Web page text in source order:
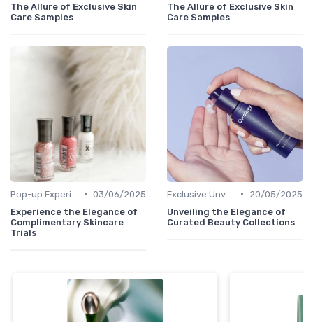
The Allure of Exclusive Skin
Care Samples
The Allure of Exclusive Skin
Care Samples
• 03/06/2025
Experience the Elegance of
Complimentary Skincare
Trials
•
20/05/2025
Unveiling the Elegance of
Curated Beauty Collections